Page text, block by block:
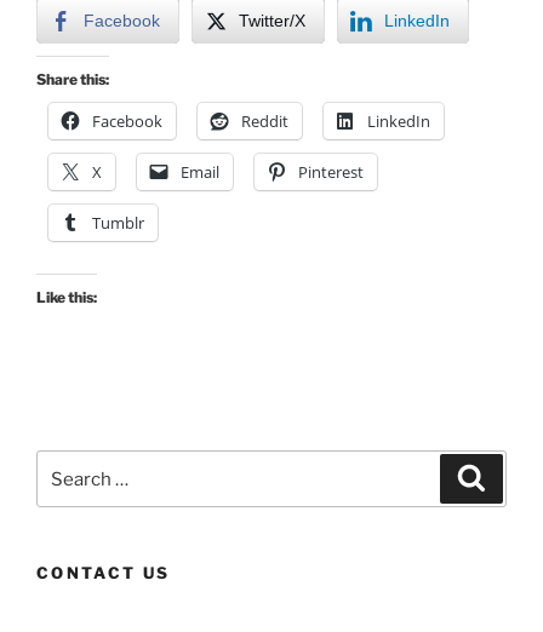
Facebook Twitter/X LinkedIn
Share this:
Facebook Reddit LinkedIn
X Email Pinterest
Tumblr
Like this:
for:
CONTACT US